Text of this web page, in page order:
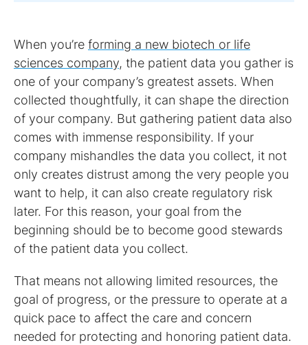
When you’re forming a new biotech or life
sciences company, the patient data you gather is
one of your company’s greatest assets. When
collected thoughtfully, it can shape the direction
of your company. But gathering patient data also
comes with immense responsibility. If your
company mishandles the data you collect, it not
only creates distrust among the very people you
want to help, it can also create regulatory risk
later. For this reason, your goal from the
beginning should be to become good stewards
of the patient data you collect.
That means not allowing limited resources, the
goal of progress, or the pressure to operate at a
quick pace to affect the care and concern
needed for protecting and honoring patient data.